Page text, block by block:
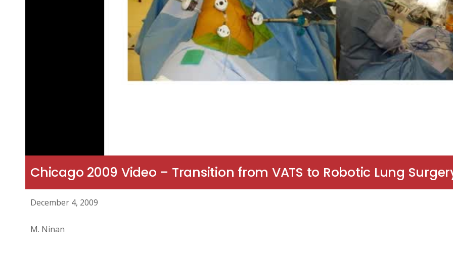
Chicago 2009 Video – Transition from VATS to Robotic Lung
December 4, 2009
M. Ninan